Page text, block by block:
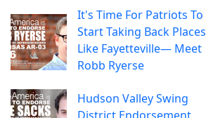
It's Time For Patriots To
Start Taking Back Places
Like Fayetteville— Meet
Robb Ryerse
Hudson Valley Swing